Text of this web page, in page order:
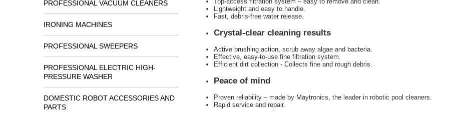
PROFESSIONAL VACUUM CLEANERS
IRONING MACHINES
PROFESSIONAL SWEEPERS
PROFESSIONAL ELECTRIC HIGH-
PRESSURE WASHER
DOMESTIC ROBOT ACCESSORIES AND
PARTS
Lightweight and easy to handle.
Fast, debris-free water release.
Crystal-clear cleaning results
Active brushing action, scrub away algae and bacteria.
Effective, easy-to-use fine filtration system.
Efficient dirt collection - Collects fine and rough debris.
Peace of mind
Proven reliability – made by Maytronics, the leader in robotic pool cleaners.
Rapid service and repair.